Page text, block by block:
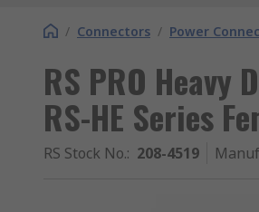
/ Connectors / Power
RS PRO Heavy
RS-HE Series
RS Stock No.: 208-4519